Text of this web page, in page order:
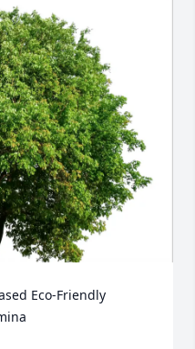
Eco-Friendly